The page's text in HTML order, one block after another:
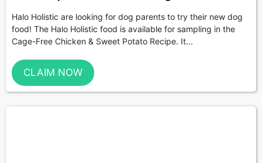
Halo Holistic are looking for dog parents to try their new dog
food! The Halo Holistic food is available for sampling in the
Cage-Free Chicken & Sweet Potato Recipe. It...
CLAIM NOW